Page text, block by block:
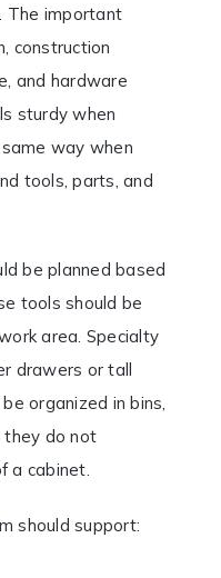
The important
construction
and hardware
sturdy when
way when
tools, parts, and
be planned based
tools should be
area. Specialty
drawers or tall
organized in bins,
they do not
a cabinet.
should support: